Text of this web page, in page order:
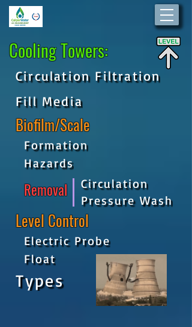
Cooling Towers:
Biofilm/Scale
Circulation Filtration
Fill Media
Formation
Hazards
Removal Pressure Wash
Circulation
Level Control
Electric Probe
Float
Types